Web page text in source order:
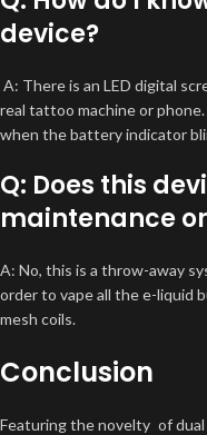
device?
A: There is an LED digital
real tattoo machine or
when the battery indicator
Q: Does this
maintenance
A: No, this is a throw-away
order to vape all the e-liquid
mesh coils.
Conclusion
Featuring the novelty of dual